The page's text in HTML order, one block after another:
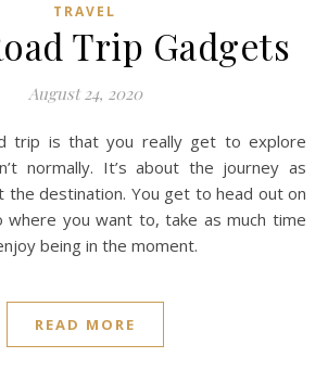
TRAVEL
Trip Gadgets
August 24, 2020
normally. It’s about the journey as
the destination. You get to head out on
where you want to, take as much time
being in the moment.
READ MORE